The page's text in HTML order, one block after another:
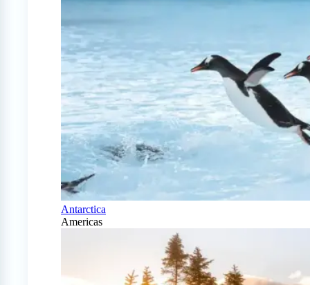
Antarctica
Americas